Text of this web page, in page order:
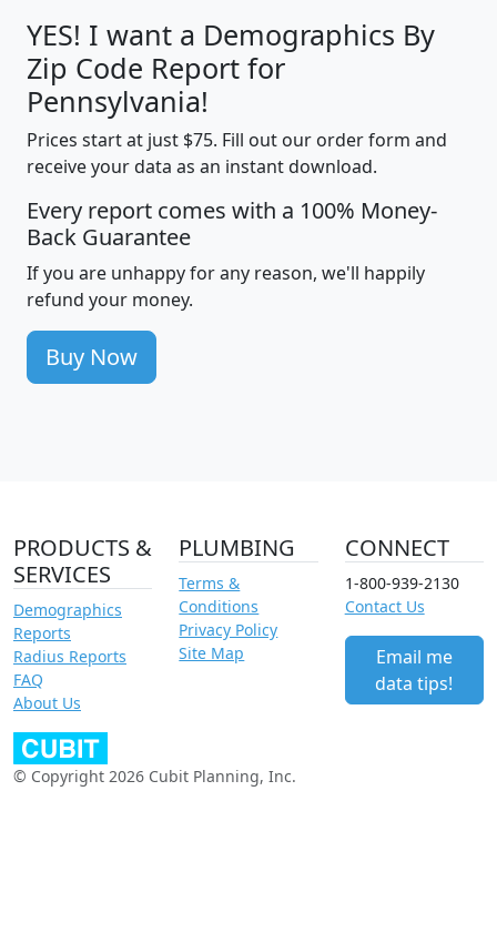
YES! I want a Demographics By
Zip Code Report for
Pennsylvania!
Prices start at just $75. Fill out our order form and
receive your data as an instant download.
Every report comes with a 100% Money-
Back Guarantee
If you are unhappy for any reason, we'll happily
refund your money.
Buy Now
PRODUCTS &
SERVICES
Demographics
Reports
Radius Reports
FAQ
About Us
PLUMBING
Terms &
Conditions
Privacy Policy
Site Map
CONNECT
1-800-939-2130
Contact Us
Email me
data tips!
© Copyright 2026 Cubit Planning, Inc.